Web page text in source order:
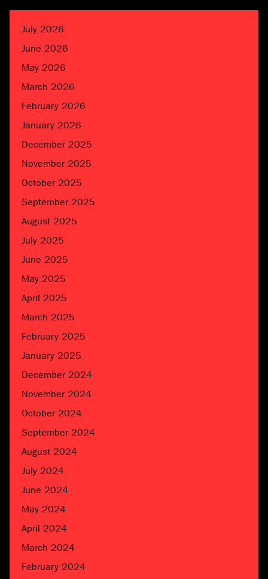
July 2026
June 2026
May 2026
March 2026
February 2026
January 2026
December 2025
November 2025
October 2025
September 2025
August 2025
July 2025
June 2025
May 2025
April 2025
March 2025
February 2025
January 2025
December 2024
November 2024
October 2024
September 2024
August 2024
July 2024
June 2024
May 2024
April 2024
March 2024
February 2024